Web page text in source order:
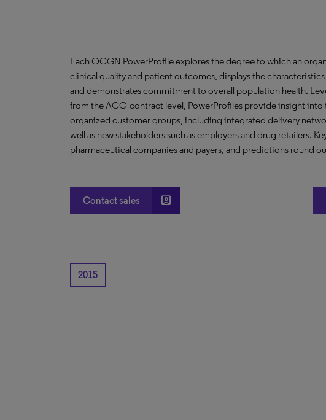
Each OCGN PowerProfile explores the degree to which an
clinical quality and patient outcomes, displays the
and demonstrates commitment to overall population health.
from the ACO-contract level, PowerProfiles provide insight into
organized customer groups, including integrated delivery
well as new stakeholders such as employers and drug retailers.
pharmaceutical companies and payers, and predictions round
Contact sales account_box
2015